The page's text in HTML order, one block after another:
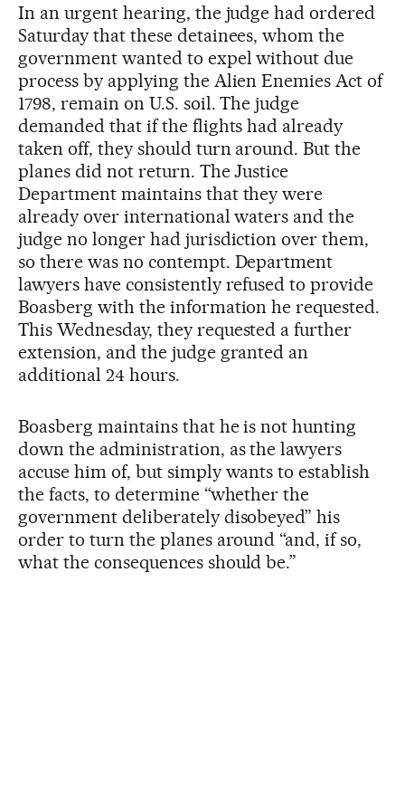
In an urgent hearing, the judge had ordered
Saturday that these detainees, whom the
government wanted to expel without due
process by applying the Alien Enemies Act of
1798, remain on U.S. soil. The judge
demanded that if the flights had already
taken off, they should turn around. But the
planes did not return. The Justice
Department maintains that they were
already over international waters and the
judge no longer had jurisdiction over them,
so there was no contempt. Department
lawyers have consistently refused to provide
Boasberg with the information he requested.
This Wednesday, they requested a further
extension, and the judge granted an
additional 24 hours.
Boasberg maintains that he is not hunting
down the administration, as the lawyers
accuse him of, but simply wants to establish
the facts, to determine “whether the
government deliberately disobeyed” his
order to turn the planes around “and, if so,
what the consequences should be.”